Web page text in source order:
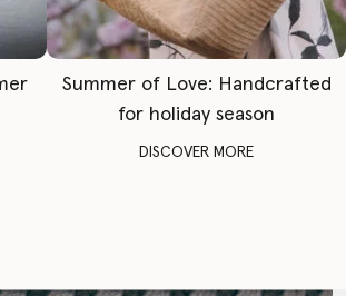
Summer of Love: Handcrafted
for holiday season
DISCOVER MORE